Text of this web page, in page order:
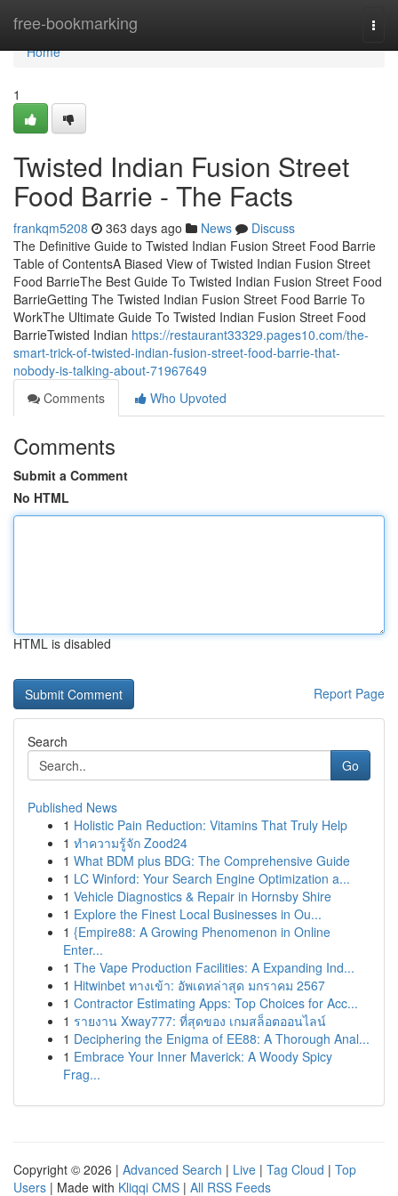
free-bookmarking
Home
Home
1
Twisted Indian Fusion Street
Food Barrie - The Facts
frankqm5208 363 days ago News
Discuss
The Definitive Guide to Twisted Indian Fusion Street Food Barrie
Table of ContentsA Biased View of Twisted Indian Fusion Street
Food BarrieThe Best Guide To Twisted Indian Fusion Street Food
BarrieGetting The Twisted Indian Fusion Street Food Barrie To
WorkThe Ultimate Guide To Twisted Indian Fusion Street Food
BarrieTwisted Indian https://restaurant33329.pages10.com/the-
smart-trick-of-twisted-indian-fusion-street-food-barrie-that-
nobody-is-talking-about-71967649
Comments
Who Upvoted
Comments
Submit a Comment
No HTML
HTML is disabled
Report Page
Search
Go
Published News
1 Holistic Pain Reduction: Vitamins That Truly Help
1 ทำความรู้จัก Zood24
1 What BDM plus BDG: The Comprehensive Guide
1 LC Winford: Your Search Engine Optimization a...
1 Vehicle Diagnostics & Repair in Hornsby Shire
1 Explore the Finest Local Businesses in Ou...
1 {Empire88: A Growing Phenomenon in Online
Enter...
1 The Vape Production Facilities: A Expanding Ind...
1 Hitwinbet ทางเข้า: อัพเดทล่าสุด มกราคม 2567
1 Contractor Estimating Apps: Top Choices for Acc...
1 รายงาน Xway777: ที่สุดของ เกมสล็อตออนไลน์
1 Deciphering the Enigma of EE88: A Thorough Anal...
1 Embrace Your Inner Maverick: A Woody Spicy
Frag...
Copyright © 2026 | Advanced Search | Live | Tag Cloud | Top
Users | Made with Kliqqi CMS | All RSS Feeds